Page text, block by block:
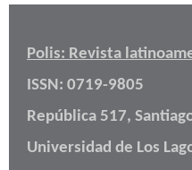
Polis: Revista
ISSN: 0719-9805
República 517,
Universidad de Los